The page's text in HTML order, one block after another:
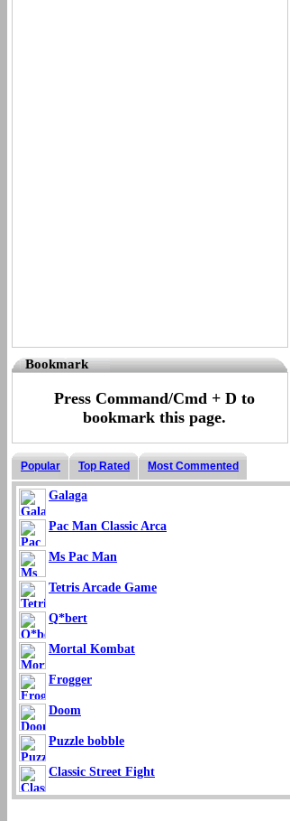
Bookmark
Press Command/Cmd + D to
bookmark this page.
Popular Top Rated Most Commented
Galaga
Pac Man Classic Arca
Ms Pac Man
Tetris Arcade Game
Q*bert
Mortal Kombat
Frogger
Doom
Puzzle bobble
Classic Street Fight